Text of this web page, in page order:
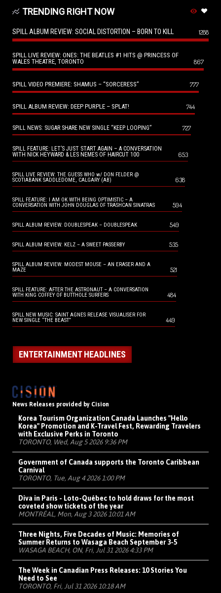
TRENDING RIGHT NOW
SPILL ALBUM REVIEW: SOCIAL DISTORTION – BORN TO KILL 1288
SPILL LIVE REVIEW: ONES: THE BEATLES #1 HITS @ PRINCESS OF
WALES THEATRE, TORONTO
867
SPILL VIDEO PREMIERE: SHAMUS – “SORCERESS” 777
SPILL ALBUM REVIEW: DEEP PURPLE – SPLAT! 744
SPILL NEWS: SUGAR SHARE NEW SINGLE “KEEP LOOPING” 727
SPILL FEATURE: LET’S JUST START AGAIN – A CONVERSATION
WITH NICK HEYWARD & LES NEMES OF HAIRCUT 100
653
SPILL LIVE REVIEW: THE GUESS WHO w/ DON FELDER @
SCOTIABANK SADDLEDOME, CALGARY (AB)
638
SPILL FEATURE: I AM OK WITH BEING OPTIMISTIC – A
CONVERSATION WITH JOHN DOUGLAS OF TRASHCAN SINATRAS
594
SPILL ALBUM REVIEW: DOUBLESPEAK – DOUBLESPEAK 549
SPILL ALBUM REVIEW: KELZ – A SWEET PASSERBY 535
SPILL ALBUM REVIEW: MODEST MOUSE – AN ERASER AND A
MAZE
521
SPILL FEATURE: AFTER THE ASTRONAUT – A CONVERSATION
WITH KING COFFEY OF BUTTHOLE SURFERS
484
SPILL NEW MUSIC: SAINT AGNES RELEASE VISUALISER FOR
NEW SINGLE “THE BEAST”
449
ENTERTAINMENT HEADLINES
News Releases provided by Cision
Korea Tourism Organization Canada Launches "Hello
Korea" Promotion and K-Travel Fest, Rewarding Travelers
with Exclusive Perks in Toronto
TORONTO, Wed, Aug 5 2026 9:36 PM
Government of Canada supports the Toronto Caribbean
Carnival
TORONTO, Tue, Aug 4 2026 1:00 PM
Diva in Paris - Loto-Québec to hold draws for the most
coveted show tickets of the year
MONTRÉAL, Mon, Aug 3 2026 10:01 AM
Three Nights, Five Decades of Music: Memories of
Summer Returns to Wasaga Beach September 3-5
WASAGA BEACH, ON, Fri, Jul 31 2026 4:33 PM
The Week in Canadian Press Releases: 10 Stories You
Need to See
TORONTO, Fri, Jul 31 2026 10:18 AM